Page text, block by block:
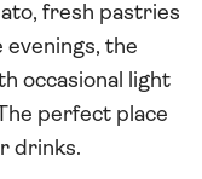
fresh pastries
evenings, the
occasional light
perfect place
drinks.